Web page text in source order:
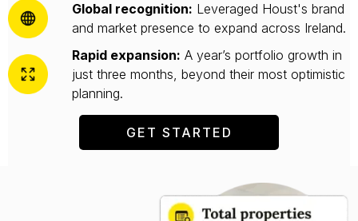
Global recognition: Leveraged Houst's brand
and market presence to expand across Ireland.
Rapid expansion: A year’s portfolio growth in
just three months, beyond their most optimistic
planning.
GET STARTED